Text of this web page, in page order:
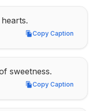
Copy Caption
Copy Caption
sweetness.
Copy Caption
Copy Caption